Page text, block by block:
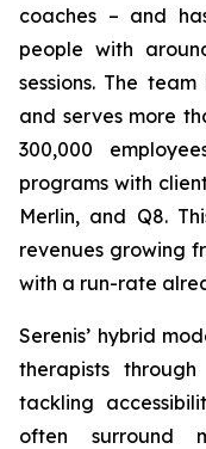
coaches – and
people with
sessions. The
and serves more
300,000
programs with
Merlin, and Q8.
revenues growing
with a run-rate
Serenis’ hybrid
therapists
tackling
often surround